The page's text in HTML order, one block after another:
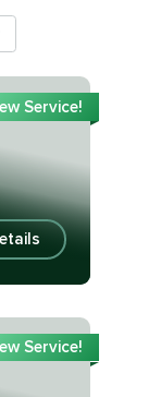
Service!
Service!